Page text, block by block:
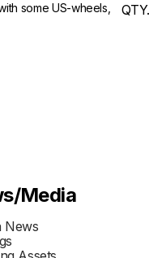
some US-wheels,
QTY.
Media
News